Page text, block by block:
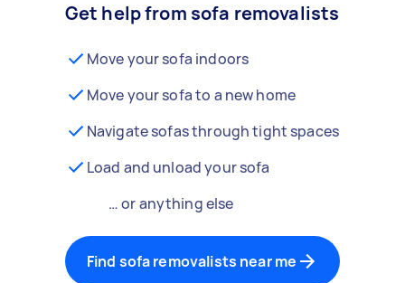
Get help from sofa removalists
Move your sofa indoors
Move your sofa to a new home
Navigate sofas through tight spaces
Load and unload your sofa
… or anything else
Find sofa removalists near me